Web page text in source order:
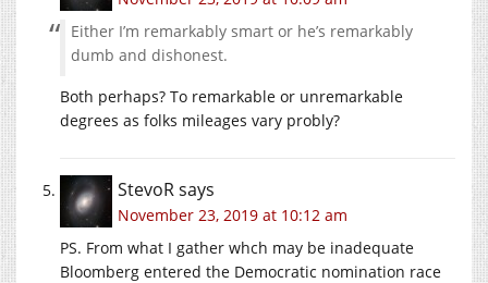
Either I’m remarkably smart or he’s remarkably
dumb and dishonest.
Both perhaps? To remarkable or unremarkable
degrees as folks mileages vary probly?
StevoRsays
November 23, 2019 at 10:12 am
PS. From what I gather whch may be inadequate
Bloomberg entered the Democratic nomination race